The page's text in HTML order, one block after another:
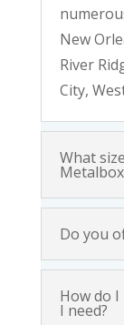
New
River
City,
What
Do you
How do
I need?